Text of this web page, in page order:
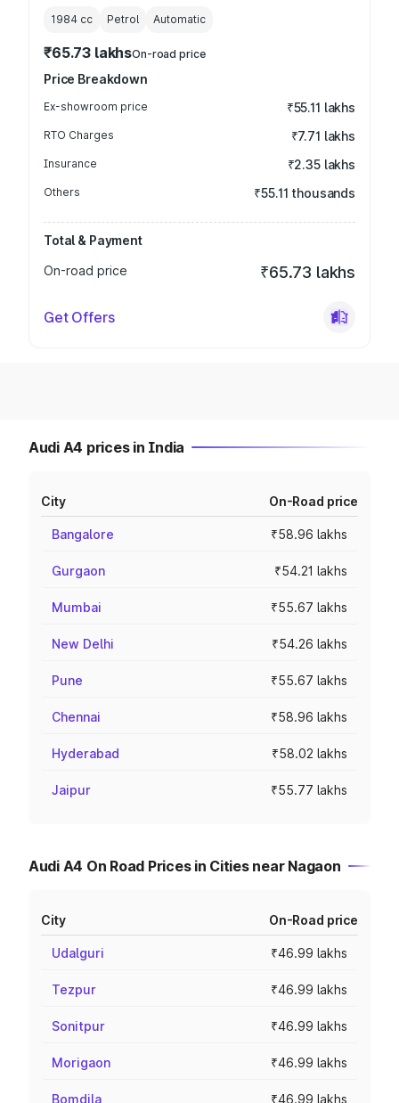
1984 cc Petrol Automatic
₹65.73 lakhsOn-road price
Price Breakdown
Ex-showroom price ₹55.11 lakhs
RTO Charges ₹7.71 lakhs
Insurance ₹2.35 lakhs
Others ₹55.11 thousands
Total & Payment
On-road price
₹65.73 lakhs
Get Offers
Audi A4 prices in India
City On-Road price
Bangalore ₹58.96 lakhs
Gurgaon ₹54.21 lakhs
Mumbai ₹55.67 lakhs
New Delhi ₹54.26 lakhs
Pune ₹55.67 lakhs
Chennai ₹58.96 lakhs
Hyderabad ₹58.02 lakhs
Jaipur ₹55.77 lakhs
Audi A4 On Road Prices in Cities near Nagaon
City On-Road price
Udalguri ₹46.99 lakhs
Tezpur ₹46.99 lakhs
Sonitpur ₹46.99 lakhs
Morigaon ₹46.99 lakhs
Bomdila ₹46.99 lakhs